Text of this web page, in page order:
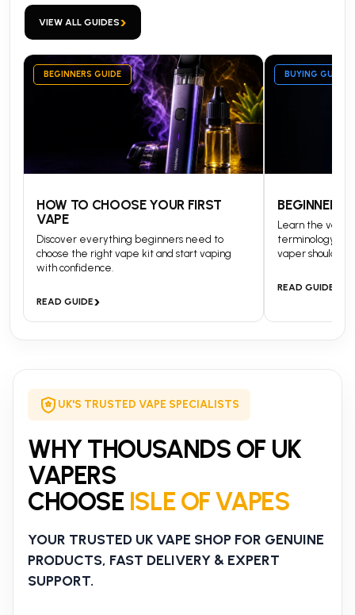
VIEW ALL GUIDES›
BEGINNERS GUIDE
HOW TO CHOOSE YOUR FIRST
VAPE
Discover everything beginners need to
choose the right vape kit and start vaping
with confidence.
READ GUIDE›
BUYING GUIDE
BEGINNERS
Learn the
terminology
vaper should
READ GUIDE
UK'S TRUSTED VAPE SPECIALISTS
WHY THOUSANDS OF UK
VAPERS
CHOOSE ISLE OF VAPES
YOUR TRUSTED UK VAPE SHOP FOR GENUINE
PRODUCTS, FAST DELIVERY & EXPERT
SUPPORT.